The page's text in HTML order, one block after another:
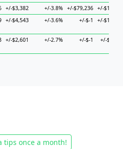
+/-$3,382 +/-3.8% +/-$79,236 +/-$12,536
+/-$4,543 +/-3.6% +/-$-1 +/-$19,126
+/-$2,601 +/-2.7% +/-$-1 +/-$8,470
tips once a month!